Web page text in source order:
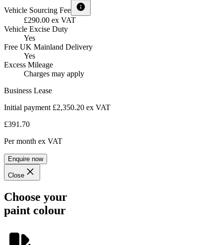
Vehicle Sourcing Fee
£290.00 ex VAT
Vehicle Excise Duty
Yes
Free UK Mainland Delivery
Yes
Excess Mileage
Charges may apply
Business Lease
Initial payment £2,350.20 ex VAT
£391.70
Per month ex VAT
Enquire now
Close
Choose your
paint colour